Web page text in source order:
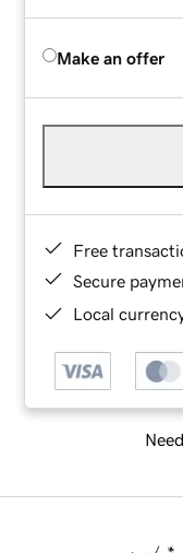
Make an offer
Free
Secure
Local